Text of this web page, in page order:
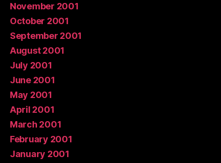
November 2001
October 2001
September 2001
August 2001
July 2001
June 2001
May 2001
April 2001
March 2001
February 2001
January 2001